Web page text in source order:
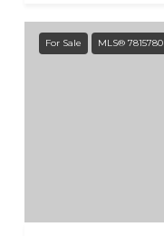
For Sale MLS® 7815780